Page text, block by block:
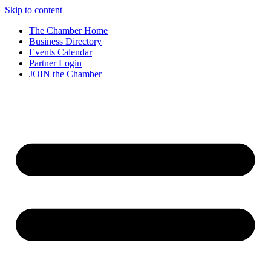
Skip to content
The Chamber Home
Business Directory
Events Calendar
Partner Login
JOIN the Chamber